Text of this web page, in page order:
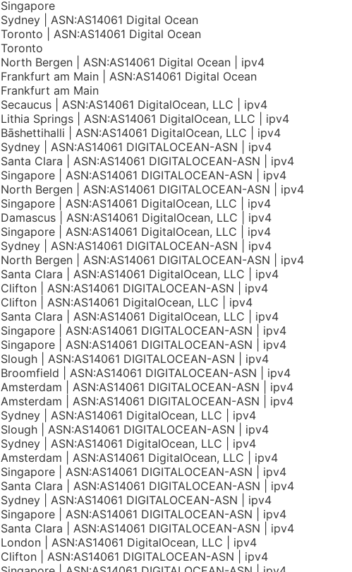
Singapore
Sydney | ASN:AS14061 Digital Ocean
Toronto | ASN:AS14061 Digital Ocean
Toronto
North Bergen | ASN:AS14061 Digital Ocean | ipv4
Frankfurt am Main | ASN:AS14061 Digital Ocean
Frankfurt am Main
Secaucus | ASN:AS14061 DigitalOcean, LLC | ipv4
Lithia Springs | ASN:AS14061 DigitalOcean, LLC | ipv4
Bāshettihalli | ASN:AS14061 DigitalOcean, LLC | ipv4
Sydney | ASN:AS14061 DIGITALOCEAN-ASN | ipv4
Santa Clara | ASN:AS14061 DIGITALOCEAN-ASN | ipv4
Singapore | ASN:AS14061 DIGITALOCEAN-ASN | ipv4
North Bergen | ASN:AS14061 DIGITALOCEAN-ASN | ipv4
Singapore | ASN:AS14061 DigitalOcean, LLC | ipv4
Damascus | ASN:AS14061 DigitalOcean, LLC | ipv4
Singapore | ASN:AS14061 DigitalOcean, LLC | ipv4
Sydney | ASN:AS14061 DIGITALOCEAN-ASN | ipv4
North Bergen | ASN:AS14061 DIGITALOCEAN-ASN | ipv4
Santa Clara | ASN:AS14061 DigitalOcean, LLC | ipv4
Clifton | ASN:AS14061 DIGITALOCEAN-ASN | ipv4
Clifton | ASN:AS14061 DigitalOcean, LLC | ipv4
Santa Clara | ASN:AS14061 DigitalOcean, LLC | ipv4
Singapore | ASN:AS14061 DIGITALOCEAN-ASN | ipv4
Singapore | ASN:AS14061 DIGITALOCEAN-ASN | ipv4
Slough | ASN:AS14061 DIGITALOCEAN-ASN | ipv4
Broomfield | ASN:AS14061 DIGITALOCEAN-ASN | ipv4
Amsterdam | ASN:AS14061 DIGITALOCEAN-ASN | ipv4
Amsterdam | ASN:AS14061 DIGITALOCEAN-ASN | ipv4
Sydney | ASN:AS14061 DigitalOcean, LLC | ipv4
Slough | ASN:AS14061 DIGITALOCEAN-ASN | ipv4
Sydney | ASN:AS14061 DigitalOcean, LLC | ipv4
Amsterdam | ASN:AS14061 DigitalOcean, LLC | ipv4
Singapore | ASN:AS14061 DIGITALOCEAN-ASN | ipv4
Santa Clara | ASN:AS14061 DIGITALOCEAN-ASN | ipv4
Sydney | ASN:AS14061 DIGITALOCEAN-ASN | ipv4
Singapore | ASN:AS14061 DIGITALOCEAN-ASN | ipv4
Santa Clara | ASN:AS14061 DIGITALOCEAN-ASN | ipv4
London | ASN:AS14061 DigitalOcean, LLC | ipv4
Clifton | ASN:AS14061 DIGITALOCEAN-ASN | ipv4